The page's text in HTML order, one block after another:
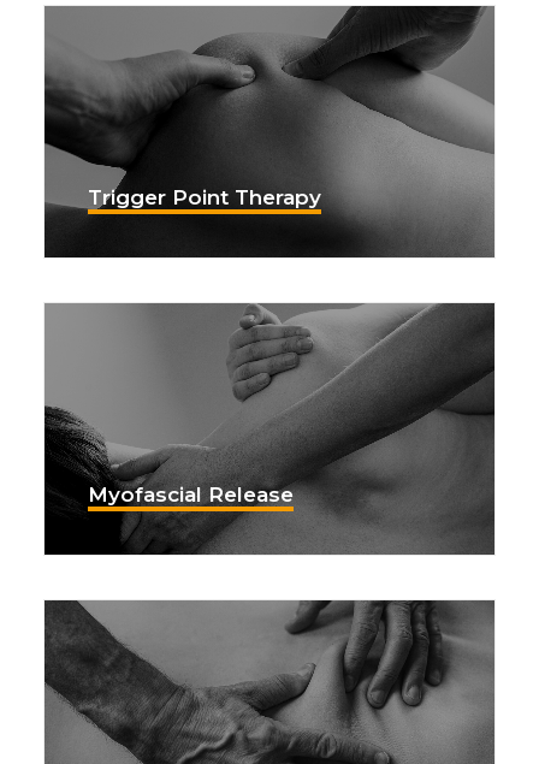
Trigger Point Therapy
Myofascial Release